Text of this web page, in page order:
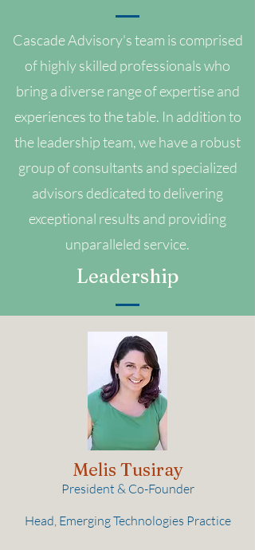
Cascade Advisory's team is comprised
of highly skilled professionals who
bring a diverse range of expertise and
experiences to the table. In addition to
the leadership team, we have a robust
group of consultants and specialized
advisors dedicated to delivering
exceptional results and providing
unparalleled service.
Leadership
Melis Tusiray
President & Co-Founder
Head, Emerging Technologies Practice